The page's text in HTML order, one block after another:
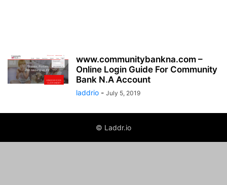
www.communitybankna.com –
Online Login Guide For Community
Bank N.A Account
laddrio - July 5, 2019
© Laddr.io